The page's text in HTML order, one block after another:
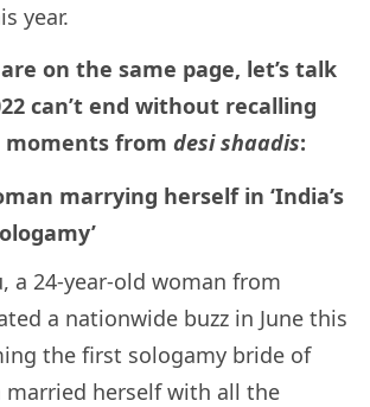
year.
on the same page, let’s talk
can’t end without recalling
moments from desi shaadis:
marrying herself in ‘India’s
a 24-year-old woman from
a nationwide buzz in June this
the first sologamy bride of
married herself with all the